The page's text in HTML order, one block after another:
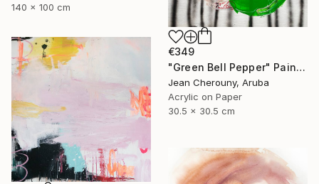
140 x 100 cm
€349
"Green Bell Pepper" Painting
Jean Cherouny, Aruba
Acrylic on Paper
30.5 x 30.5 cm